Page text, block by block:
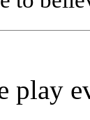
play